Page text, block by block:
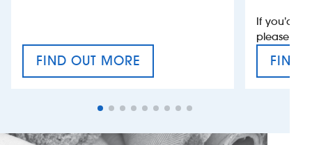
FIND OUT MORE
CRAFT CIDER FESTIVAL
If you’d
please
FIND
VAT’S